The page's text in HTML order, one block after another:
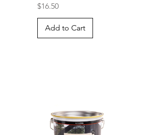
Price
$16.50
Add to Cart